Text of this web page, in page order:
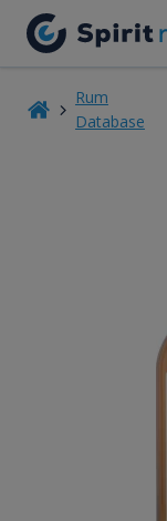
Rum
Database